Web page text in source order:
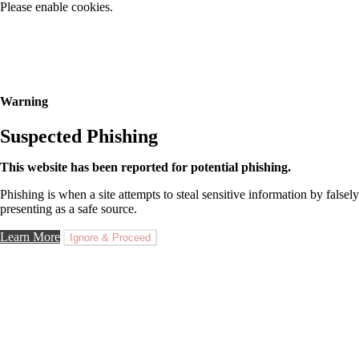
Please enable cookies.
Warning
Suspected Phishing
This website has been reported for potential phishing.
Phishing is when a site attempts to steal sensitive information by falsely
presenting as a safe source.
Learn More Ignore & Proceed